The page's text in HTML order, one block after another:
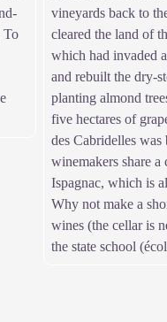
To
vineyards back to
cleared the land of
which had invaded
and rebuilt the dry-
planting almond
five hectares of
des Cabridelles was
winemakers share
Ispagnac, which is
Why not make a
wines (the cellar is
the state school